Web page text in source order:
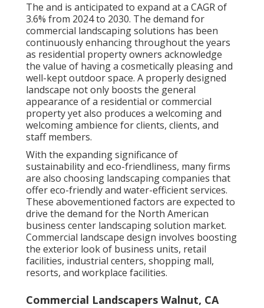
The and is anticipated to expand at a CAGR of
3.6% from 2024 to 2030. The demand for
commercial landscaping solutions has been
continuously enhancing throughout the years
as residential property owners acknowledge
the value of having a cosmetically pleasing and
well-kept outdoor space. A properly designed
landscape not only boosts the general
appearance of a residential or commercial
property yet also produces a welcoming and
welcoming ambience for clients, clients, and
staff members.
With the expanding significance of
sustainability and eco-friendliness, many firms
are also choosing landscaping companies that
offer eco-friendly and water-efficient services.
These abovementioned factors are expected to
drive the demand for the North American
business center landscaping solution market.
Commercial landscape design involves boosting
the exterior look of business units, retail
facilities, industrial centers, shopping mall,
resorts, and workplace facilities.
Commercial Landscapers Walnut, CA